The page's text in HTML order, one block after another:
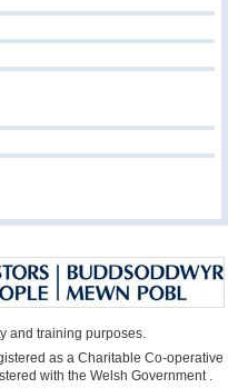
and training purposes.
as a Charitable Co-operative
with the Welsh Government .